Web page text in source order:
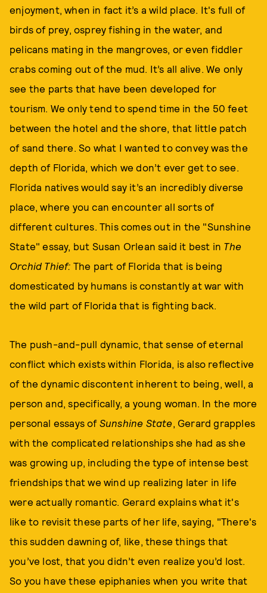
enjoyment, when in fact it’s a wild place. It's full of
birds of prey, osprey fishing in the water, and
pelicans mating in the mangroves, or even fiddler
crabs coming out of the mud. It’s all alive. We only
see the parts that have been developed for
tourism. We only tend to spend time in the 50 feet
between the hotel and the shore, that little patch
of sand there. So what I wanted to convey was the
depth of Florida, which we don’t ever get to see.
Florida natives would say it’s an incredibly diverse
place, where you can encounter all sorts of
different cultures. This comes out in the "Sunshine
State" essay, but Susan Orlean said it best in The
Orchid Thief: The part of Florida that is being
domesticated by humans is constantly at war with
the wild part of Florida that is fighting back.
The push-and-pull dynamic, that sense of eternal
conflict which exists within Florida, is also reflective
of the dynamic discontent inherent to being, well, a
person and, specifically, a young woman. In the more
personal essays of Sunshine State, Gerard grapples
with the complicated relationships she had as she
was growing up, including the type of intense best
friendships that we wind up realizing later in life
were actually romantic. Gerard explains what it's
like to revisit these parts of her life, saying, "There's
this sudden dawning of, like, these things that
you’ve lost, that you didn’t even realize you’d lost.
So you have these epiphanies when you write that